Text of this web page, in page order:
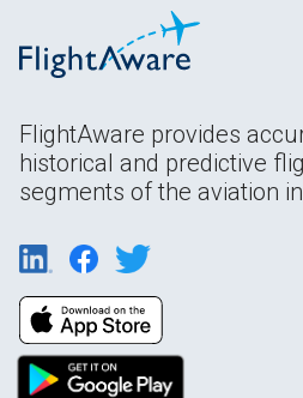
FlightAware provides
historical and predictive
segments of the aviation